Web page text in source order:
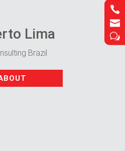


w


w
Lima
Brazil